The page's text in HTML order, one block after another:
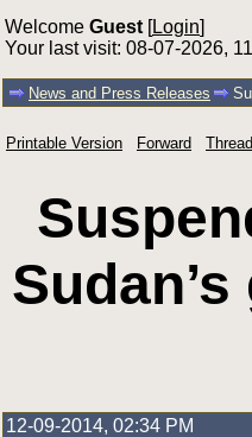
Welcome Guest [Login]
Your last visit: 08-07-2026,
News and Press Releases
Printable Version Forward
12-09-2014, 02:34 PM